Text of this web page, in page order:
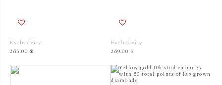
Exclusivity
265.00 $
Exclusivity
269.00 $